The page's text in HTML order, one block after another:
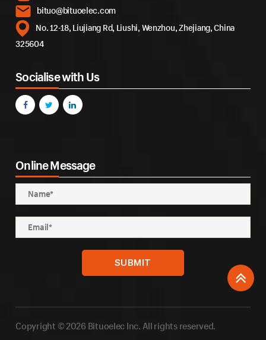
bituo@bituoelec.com
No. 12-18, Liujiang Rd, Liushi, Wenzhou, Zhejiang, China
325604
Socialise with Us
Online Message
Copyright © 2026 Bituoelec Inc. All rights reserved.